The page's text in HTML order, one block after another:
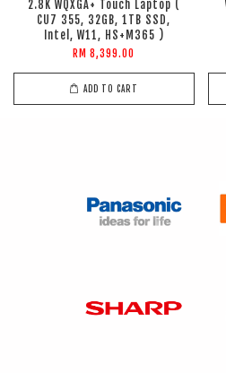
2.8K WQXGA+ Touch Laptop (
CU7 355, 32GB, 1TB SSD,
Intel, W11, HS+M365 )
RM 8,399.00
ADD TO CART